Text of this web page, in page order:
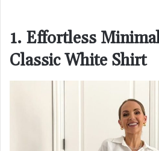
1. Effortless
Classic White Shirt